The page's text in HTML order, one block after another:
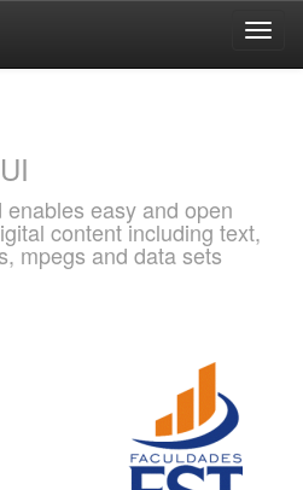
easy and open
content including text,
mpegs and data sets